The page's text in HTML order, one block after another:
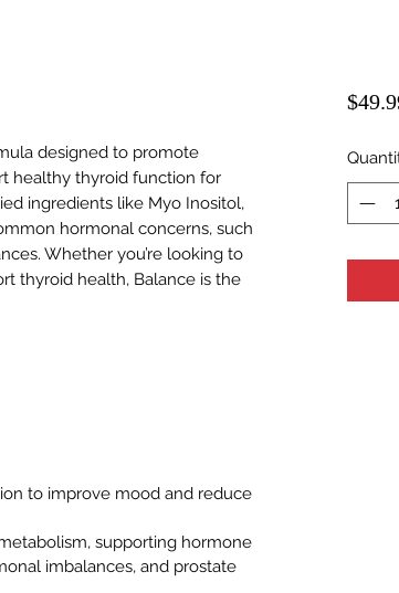
designed to promote
healthy thyroid function for
ingredients like Myo Inositol,
hormonal concerns, such
Whether you’re looking to
thyroid health, Balance is the
to improve mood and reduce
supporting hormone
imbalances, and prostate